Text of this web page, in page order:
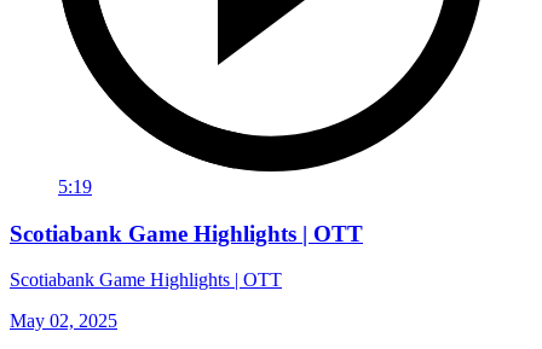
5:19
Scotiabank Game Highlights | OTT
Scotiabank Game Highlights | OTT
May 02, 2025